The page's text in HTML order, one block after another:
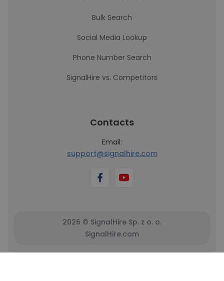
Bulk Search
Social Media Lookup
Phone Number Search
SignalHire vs. Competitors
Contacts
Email:
support@signalhire.com
2026 © SignalHire Sp. z o. o.
SignalHire.com